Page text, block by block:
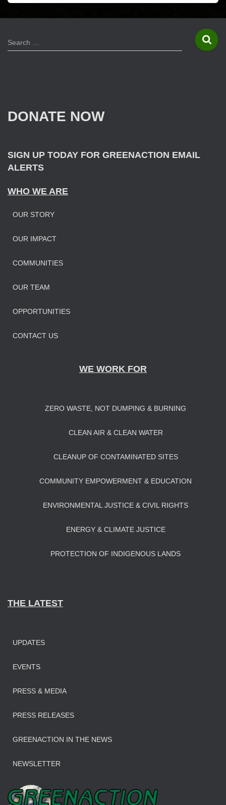
S
e
Search …
DONATE NOW
SIGN UP TODAY FOR GREENACTION EMAIL
ALERTS
WHO WE ARE
OUR STORY
OUR IMPACT
COMMUNITIES
OUR TEAM
OPPORTUNITIES
CONTACT US
WE WORK FOR
ZERO WASTE, NOT DUMPING & BURNING
CLEAN AIR & CLEAN WATER
CLEANUP OF CONTAMINATED SITES
COMMUNITY EMPOWERMENT & EDUCATION
ENVIRONMENTAL JUSTICE & CIVIL RIGHTS
ENERGY & CLIMATE JUSTICE
PROTECTION OF INDIGENOUS LANDS
THE LATEST
UPDATES
EVENTS
PRESS & MEDIA
PRESS RELEASES
GREENACTION IN THE NEWS
NEWSLETTER